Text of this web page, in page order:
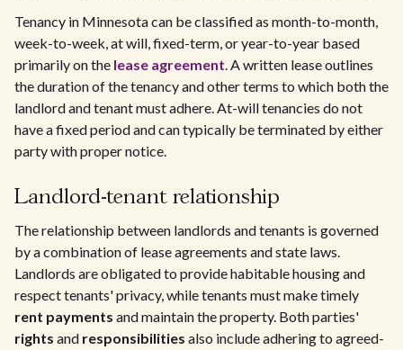
Tenancy in Minnesota can be classified as month-to-month,
week-to-week, at will, fixed-term, or year-to-year based
primarily on the lease agreement. A written lease outlines
the duration of the tenancy and other terms to which both the
landlord and tenant must adhere. At-will tenancies do not
have a fixed period and can typically be terminated by either
party with proper notice.
Landlord-tenant relationship
The relationship between landlords and tenants is governed
by a combination of lease agreements and state laws.
Landlords are obligated to provide habitable housing and
respect tenants' privacy, while tenants must make timely
rent payments and maintain the property. Both parties'
rights and responsibilities also include adhering to agreed-